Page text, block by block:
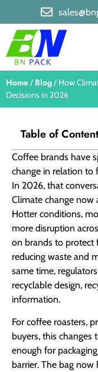
Home/ Blog/ How
Decisions in 2026
Table of
Coffee brands have
change in relation to
In 2026, that
Climate change now
Hotter conditions,
more disruption
on brands to protect
reducing waste and
same time,
recyclable design,
information.
For coffee roasters,
buyers, this changes
enough for
barrier. The bag